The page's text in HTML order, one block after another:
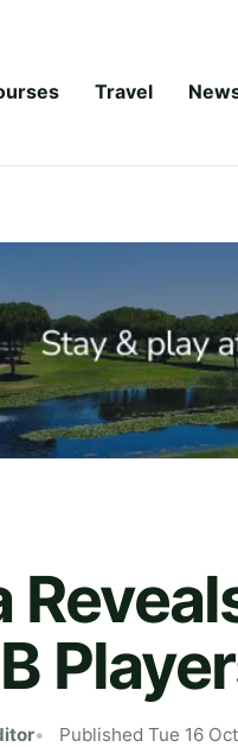
Travel
Published Tue 16